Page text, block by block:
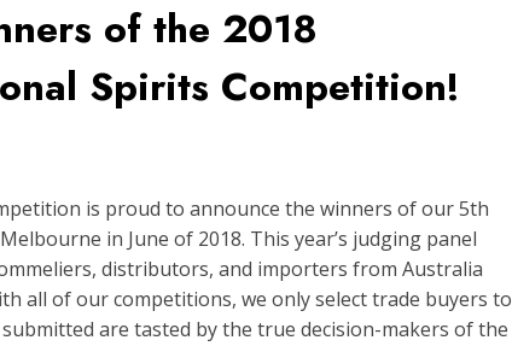
of the 2018
Spirits Competition!
is proud to announce the winners of our 5th
in June of 2018. This year’s judging panel
distributors, and importers from Australia
all of our competitions, we only select trade buyers to
are tasted by the true decision-makers of the